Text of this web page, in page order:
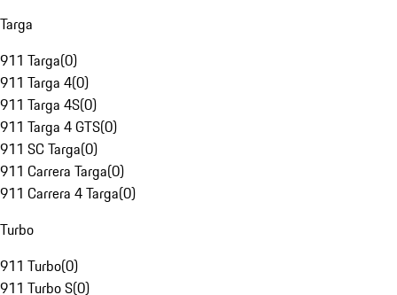
Targa
911 Targa(0)
911 Targa 4(0)
911 Targa 4S(0)
911 Targa 4 GTS(0)
911 SC Targa(0)
911 Carrera Targa(0)
911 Carrera 4 Targa(0)
Turbo
911 Turbo(0)
911 Turbo S(0)